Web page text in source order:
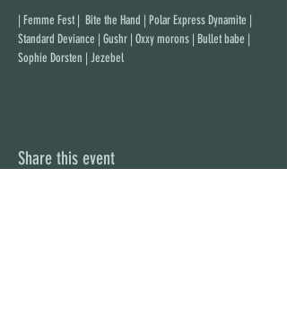
| Femme Fest |  Bite the Hand | Polar Express Dynamite |
Standard Deviance | Gushr | Oxxy morons | Bullet babe |
Sophie Dorsten | Jezebel
Share this event